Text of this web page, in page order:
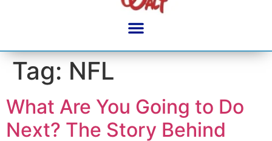
Tag: NFL
What Are You Going to Do
Next? The Story Behind